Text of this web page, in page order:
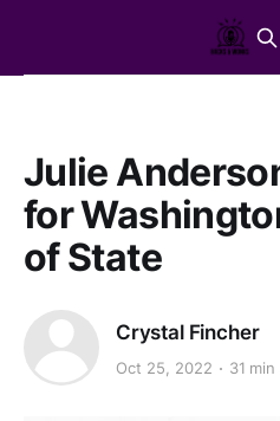
Julie
for
of State
Crystal Fincher
Oct 25, 2022 31 min